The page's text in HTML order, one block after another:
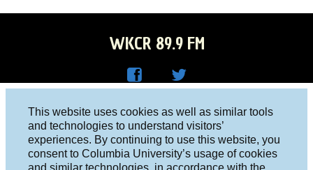
This website uses cookies as well as similar tools
and technologies to understand visitors’
experiences. By continuing to use this website, you
consent to Columbia University’s usage of cookies
and similar technologies, in accordance with the
WKCR 89.9 FM
Face
boo
R on
Twitt
er
Columbia University, New York, NY 10027
Studio 212-854-9920
board@wkcr.org